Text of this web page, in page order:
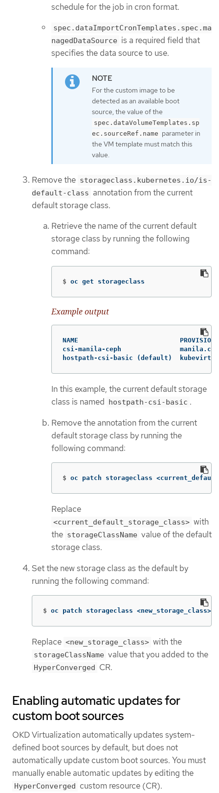
schedule for the job in cron format.
spec.dataImportCronTemplates.spec.ma
nagedDataSource is a required field that
specifies the data source to use.
For the custom image to be
detected as an available boot
source, the value of the
spec.dataVolumeTemplates.sp
ec.sourceRef.name parameter in
the VM template must match this
value.
Remove the storageclass.kubernetes.io/is-
default-class annotation from the current
default storage class.
Retrieve the name of the current default
storage class by running the following
command:
$ oc get storageclass
Example output
NAME                          PROVISIONER
csi-manila-ceph
hostpath-csi-basic (default)
In this example, the current default storage
class is named hostpath-csi-basic .
Remove the annotation from the current
default storage class by running the
following command:
$ oc patch storageclass
Replace
<current_default_storage_class> with
the storageClassName value of the default
storage class.
Set the new storage class as the default by
running the following command:
$ oc patch storageclass <new_storage_class>
Replace <new_storage_class> with the
storageClassName value that you added to the
HyperConverged CR.
Enabling automatic updates for
custom boot sources
OKD Virtualization automatically updates system-
defined boot sources by default, but does not
automatically update custom boot sources. You must
manually enable automatic updates by editing the
HyperConverged custom resource (CR).